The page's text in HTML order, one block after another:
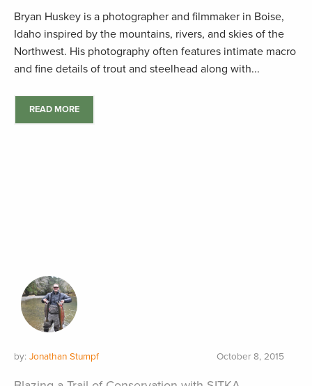
Bryan Huskey is a photographer and filmmaker in Boise,
Idaho inspired by the mountains, rivers, and skies of the
Northwest. His photography often features intimate macro
and fine details of trout and steelhead along with...
READ MORE
by: Jonathan Stumpf October 8, 2015